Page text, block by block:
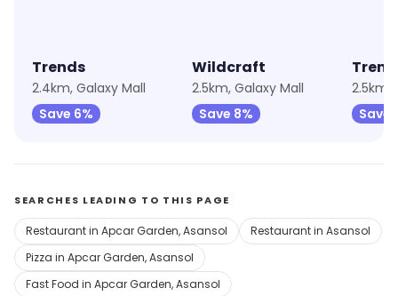
Trends
2.4km, Galaxy Mall
Save 6%
Wildcraft
2.5km, Galaxy Mall
Save 8%
2.5km,
Save
SEARCHES LEADING TO THIS PAGE
Restaurant in Apcar Garden, Asansol
Restaurant in Asansol
Pizza in Apcar Garden, Asansol
Fast Food in Apcar Garden, Asansol